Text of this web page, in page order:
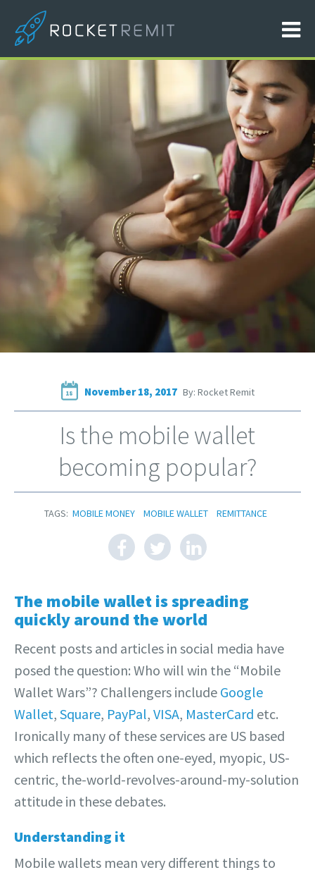
18 November 18, 2017 By: Rocket Remit
Is the mobile wallet
becoming popular?
TAGS: MOBILE MONEY MOBILE WALLET REMITTANCE
The mobile wallet is spreading
quickly around the world
Recent posts and articles in social media have
posed the question: Who will win the “Mobile
Wallet Wars”? Challengers include Google
Wallet, Square, PayPal, VISA, MasterCard etc.
Ironically many of these services are US based
which reflects the often one-eyed, myopic, US-
centric, the-world-revolves-around-my-solution
attitude in these debates.
Understanding it
Mobile wallets mean very different things to